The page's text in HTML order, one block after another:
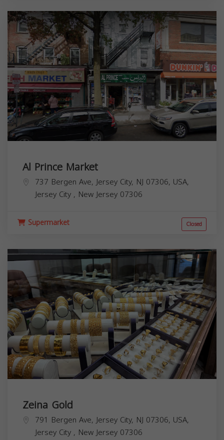
Al Prince Market
737 Bergen Ave, Jersey City, NJ 07306, USA,
Jersey City , New Jersey 07306
Supermarket Closed
Zeina Gold
791 Bergen Ave, Jersey City, NJ 07306, USA,
Jersey City , New Jersey 07306